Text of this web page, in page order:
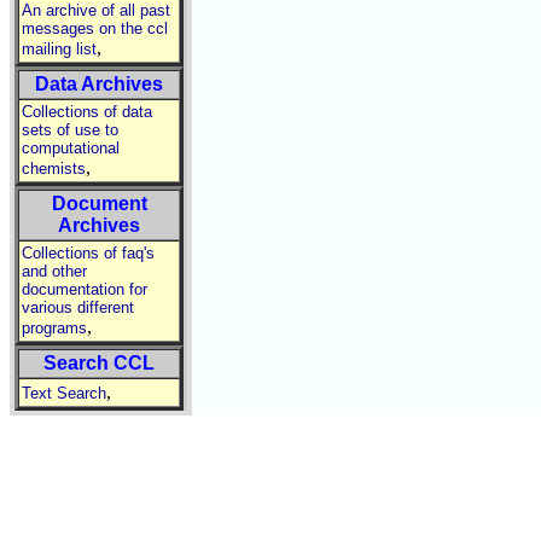
An archive of all past
messages on the ccl
mailing list,
Data Archives
Collections of data
sets of use to
computational
chemists,
Document
Archives
Collections of faq's
and other
documentation for
various different
programs,
Search CCL
Text Search,